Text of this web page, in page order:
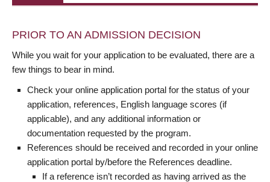
PRIOR TO AN ADMISSION DECISION
While you wait for your application to be evaluated, there are a
few things to bear in mind.
Check your online application portal for the status of your
application, references, English language scores (if
applicable), and any additional information or
documentation requested by the program.
References should be received and recorded in your online
application portal by/before the References deadline.
If a reference isn’t recorded as having arrived as the